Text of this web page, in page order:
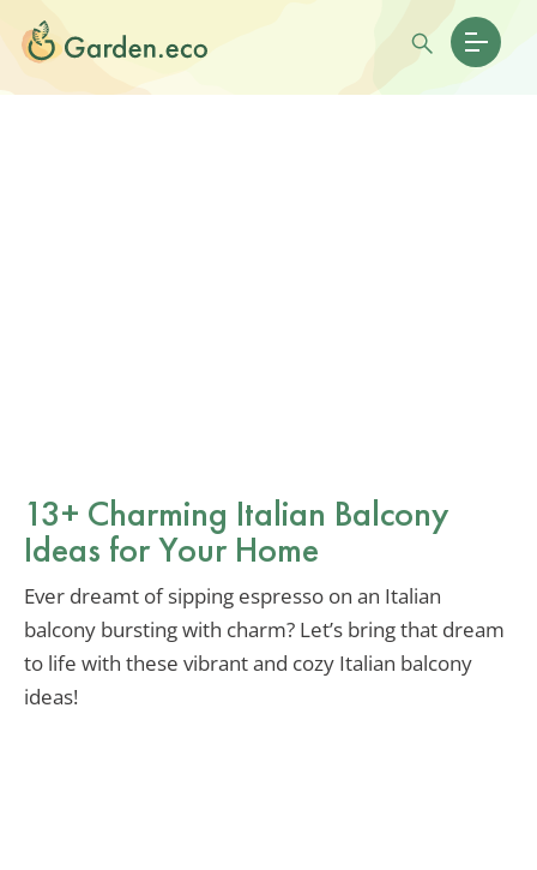
13+ Charming Italian Balcony
Ideas for Your Home
Ever dreamt of sipping espresso on an Italian
balcony bursting with charm? Let’s bring that dream
to life with these vibrant and cozy Italian balcony
ideas!